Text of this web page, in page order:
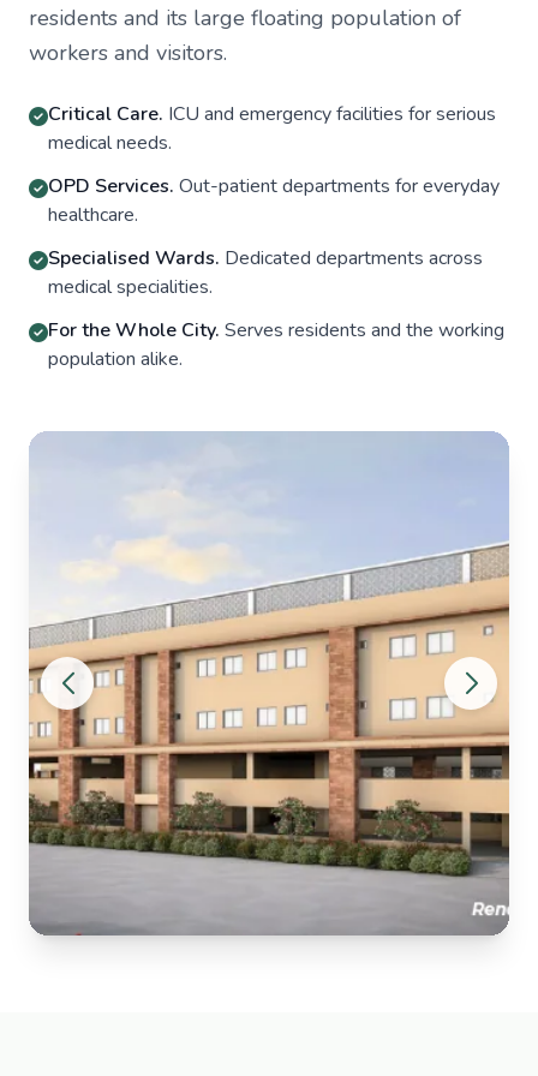
residents and its large floating population of
workers and visitors.
Critical Care. ICU and emergency facilities for serious
medical needs.
OPD Services. Out-patient departments for everyday
healthcare.
Specialised Wards. Dedicated departments across
medical specialities.
For the Whole City. Serves residents and the working
population alike.